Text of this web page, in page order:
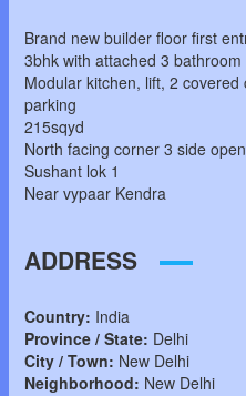
Brand new builder floor first
3bhk with attached 3 bathroom
Modular kitchen, lift, 2
parking
215sqyd
North facing corner 3 side open
Sushant lok 1
Near vypaar Kendra
ADDRESS
Country: India
Province / State: Delhi
City / Town: New Delhi
Neighborhood: New Delhi